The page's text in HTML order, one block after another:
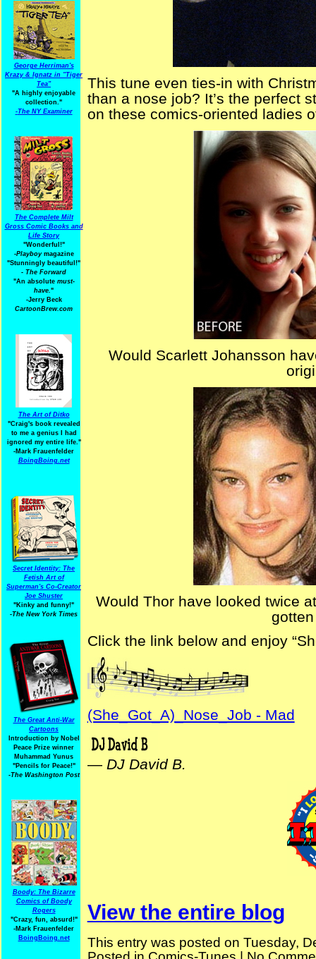
George Herriman's
Krazy & Ignatz in "Tiger
Tea"
"A highly enjoyable
collection."
-The NY Examiner
The Complete Milt
Gross Comic Books and
Life Story
"Wonderful!"
-Playboymagazine
"Stunningly beautiful!"
- The Forward
"An absolute must-
have."
-Jerry Beck
CartoonBrew.com
The Art of Ditko
"Craig's book revealed
to me a genius I had
ignored my entire life."
-Mark Frauenfelder
BoingBoing.net
Secret Identity: The
Fetish Art of
Superman's Co-Creator
Joe Shuster
"Kinky and funny!"
-The New York Times
The Great Anti-War
Cartoons
Introduction by Nobel
Peace Prize winner
Muhammad Yunus
"Pencils for Peace!"
-The Washington Post
Boody: The Bizarre
Comics of Boody
Rogers
"Crazy, fun, absurd!"
-Mark Frauenfelder
BoingBoing.net
This tune even ties-in with
than a nose job? It’s the perfect
on these comics-oriented ladies
Would Scarlett Johansson
Would Thor have looked twice
Click the link below and enjoy
(She_Got_A)_Nose_Job - Mad
— DJ David B.
View the entire blog
This entry was posted on Tuesday,